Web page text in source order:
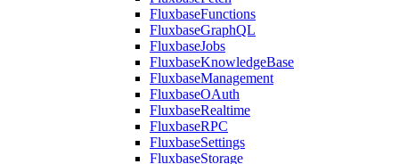
FluxbaseFunctions
FluxbaseGraphQL
FluxbaseJobs
FluxbaseKnowledgeBase
FluxbaseManagement
FluxbaseOAuth
FluxbaseRealtime
FluxbaseRPC
FluxbaseSettings
FluxbaseStorage